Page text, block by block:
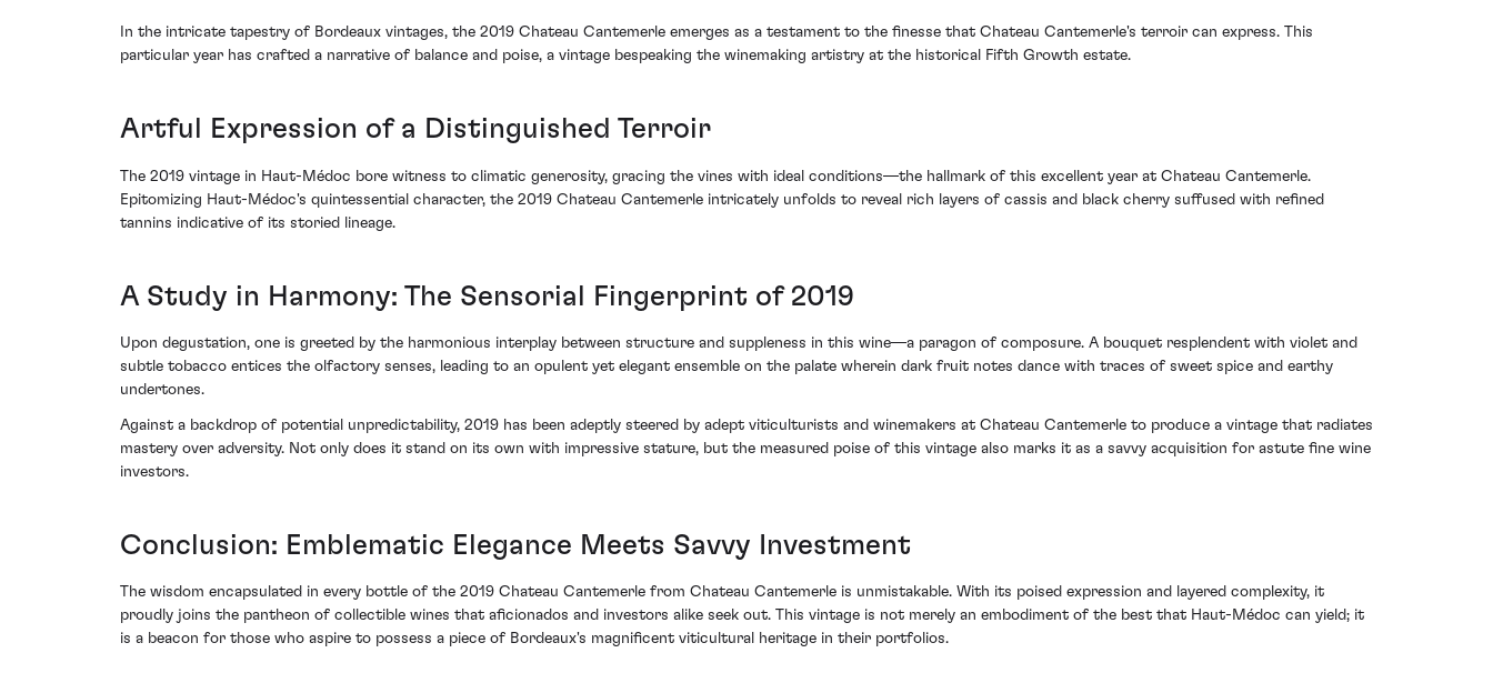
In the intricate tapestry of Bordeaux vintages, the 2019 Chateau Cantemerle emerges as a testament to the finesse that Chateau Cantemerle's terroir can express. This
particular year has crafted a narrative of balance and poise, a vintage bespeaking the winemaking artistry at the historical Fifth Growth estate.
Artful Expression of a Distinguished Terroir
The 2019 vintage in Haut-Médoc bore witness to climatic generosity, gracing the vines with ideal conditions—the hallmark of this excellent year at Chateau Cantemerle.
Epitomizing Haut-Médoc's quintessential character, the 2019 Chateau Cantemerle intricately unfolds to reveal rich layers of cassis and black cherry suffused with refined
tannins indicative of its storied lineage.
A Study in Harmony: The Sensorial Fingerprint of 2019
Upon degustation, one is greeted by the harmonious interplay between structure and suppleness in this wine—a paragon of composure. A bouquet resplendent with violet and
subtle tobacco entices the olfactory senses, leading to an opulent yet elegant ensemble on the palate wherein dark fruit notes dance with traces of sweet spice and earthy
undertones.
Against a backdrop of potential unpredictability, 2019 has been adeptly steered by adept viticulturists and winemakers at Chateau Cantemerle to produce a vintage that radiates
mastery over adversity. Not only does it stand on its own with impressive stature, but the measured poise of this vintage also marks it as a savvy acquisition for astute fine wine
investors.
Conclusion: Emblematic Elegance Meets Savvy Investment
The wisdom encapsulated in every bottle of the 2019 Chateau Cantemerle from Chateau Cantemerle is unmistakable. With its poised expression and layered complexity, it
proudly joins the pantheon of collectible wines that aficionados and investors alike seek out. This vintage is not merely an embodiment of the best that Haut-Médoc can yield; it
is a beacon for those who aspire to possess a piece of Bordeaux's magnificent viticultural heritage in their portfolios.